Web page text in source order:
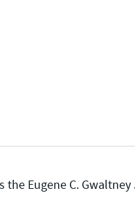
Eugene C. Gwaltney